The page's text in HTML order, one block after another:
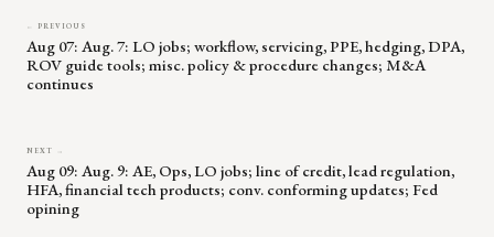
← PREVIOUS
Aug 07: Aug. 7: LO jobs; workflow, servicing, PPE, hedging, DPA,
ROV guide tools; misc. policy & procedure changes; M&A
continues
NEXT →
Aug 09: Aug. 9: AE, Ops, LO jobs; line of credit, lead regulation,
HFA, financial tech products; conv. conforming updates; Fed
opining